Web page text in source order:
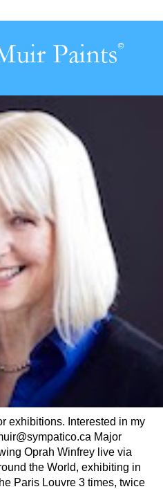
exhibitions. Interested in my
Major
Oprah Winfrey live via
the World, exhibiting in
Paris Louvre 3 times, twice